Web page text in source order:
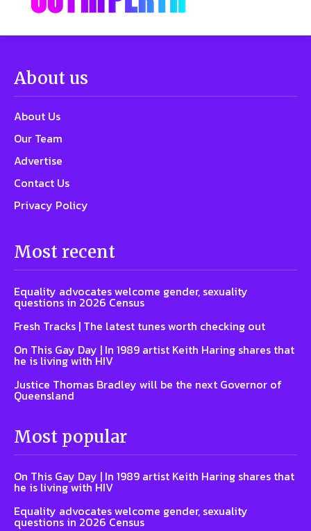
About us
About Us
Our Team
Advertise
Contact Us
Privacy Policy
Most recent
Equality advocates welcome gender, sexuality
questions in 2026 Census
Fresh Tracks | The latest tunes worth checking out
On This Gay Day | In 1989 artist Keith Haring shares that
he is living with HIV
Justice Thomas Bradley will be the next Governor of
Queensland
Most popular
On This Gay Day | In 1989 artist Keith Haring shares that
he is living with HIV
Equality advocates welcome gender, sexuality
questions in 2026 Census